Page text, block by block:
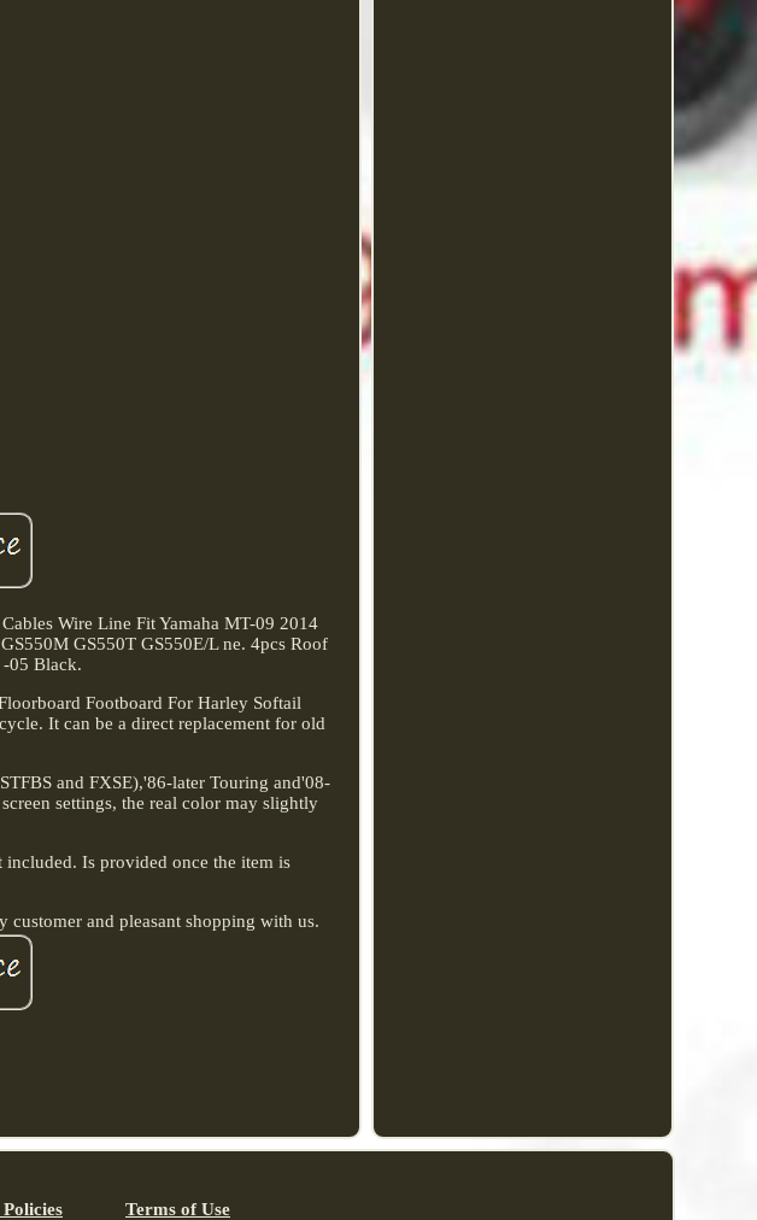
Wire Line Fit Yamaha MT-09 2014
GS550T GS550E/L ne. 4pcs Roof
-05 Black.
Footboard For Harley Softail
It can be a direct replacement for old
and FXSE),'86-later Touring and'08-
settings, the real color may slightly
Is provided once the item is
and pleasant shopping with us.
Terms of Use